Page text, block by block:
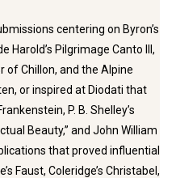
centering on Byron’s
Harold’s Pilgrimage Canto III,
of Chillon, and the Alpine
or inspired at Diodati that
P. B. Shelley’s
Beauty,” and John William
that proved influential
Faust, Coleridge’s Christabel,